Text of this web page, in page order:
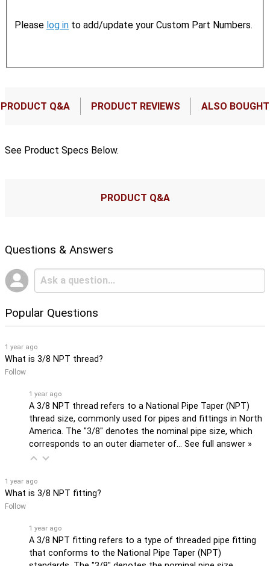
Please log in to add/update your Custom Part Numbers.
PRODUCT Q&A PRODUCT REVIEWS ALSO BOUGHT
See Product Specs Below.
PRODUCT Q&A
Questions & Answers
Popular Questions
1 year ago
What is 3/8 NPT thread?
Follow
1 year ago
A 3/8 NPT thread refers to a National Pipe Taper (NPT)
thread size, commonly used for pipes and fittings in North
America. The "3/8" denotes the nominal pipe size, which
corresponds to an outer diameter of… See full answer »
1 year ago
What is 3/8 NPT fitting?
Follow
1 year ago
A 3/8 NPT fitting refers to a type of threaded pipe fitting
that conforms to the National Pipe Taper (NPT)